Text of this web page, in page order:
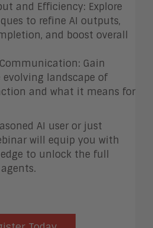
and Efficiency: Explore
to refine AI outputs,
and boost overall
Gain
landscape of
and what it means for
AI user or just
will equip you with
to unlock the full